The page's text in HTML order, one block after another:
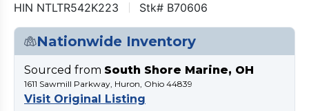
HIN NTLTR542K223 Stk# B70606
Nationwide Inventory
Sourced from South Shore Marine, OH
1611 Sawmill Parkway, Huron, Ohio 44839
Visit Original Listing